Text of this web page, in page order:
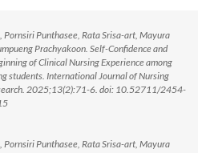
Pornsiri Punthasee, Rata Srisa-art, Mayura
Prachyakoon. Self-Confidence and
of Clinical Nursing Experience among
students. International Journal of Nursing
2025;13(2):71-6. doi: 10.52711/2454-
Pornsiri Punthasee, Rata Srisa-art, Mayura